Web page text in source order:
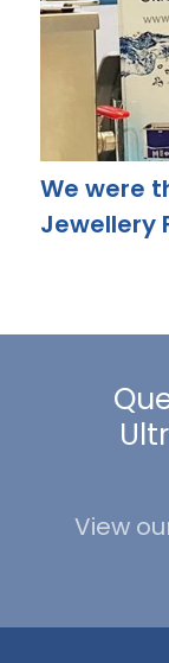
We were
Jewellery
View